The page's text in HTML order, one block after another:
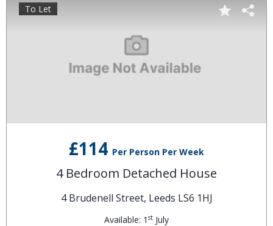
£114 Per Person Per Week
4 Bedroom Detached House
4 Brudenell Street, Leeds LS6 1HJ
Available: 1 st July
To Let